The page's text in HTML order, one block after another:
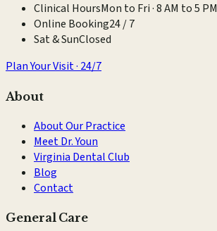
Clinical HoursMon to Fri · 8 AM to 5 PM
Online Booking24 / 7
Sat & SunClosed
Plan Your Visit · 24/7
About
About Our Practice
Meet Dr. Youn
Virginia Dental Club
Blog
Contact
General Care